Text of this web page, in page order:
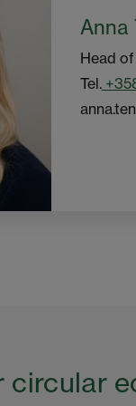
Anna
Head
Tel.
circular